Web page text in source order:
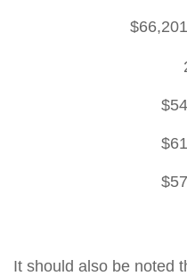
It should also be noted